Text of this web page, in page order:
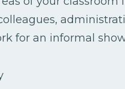
for an informal